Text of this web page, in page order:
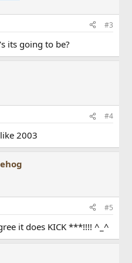
#3
its going to be?
#4
2003
#5
it does KICK ***!!!! ^_^